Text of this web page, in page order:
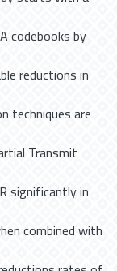
codebooks by
reductions in
techniques are
Transmit
significantly in
combined with